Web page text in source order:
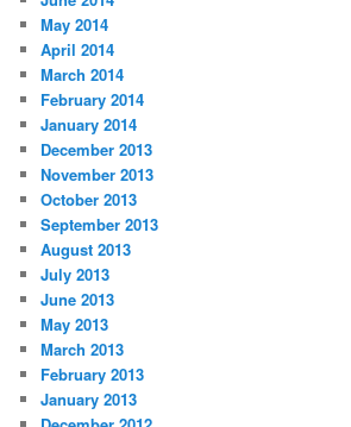
May 2014
April 2014
March 2014
February 2014
January 2014
December 2013
November 2013
October 2013
September 2013
August 2013
July 2013
June 2013
May 2013
March 2013
February 2013
January 2013